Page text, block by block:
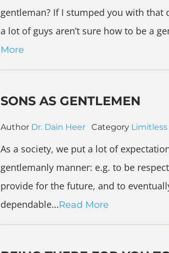
gentleman? If I stumped you with that
a lot of guys aren’t sure how to be a
More
SONS AS GENTLEMEN
Author Dr. Dain Heer Category
As a society, we put a lot of
gentlemanly manner: e.g. to be
provide for the future, and to
dependable…Read More